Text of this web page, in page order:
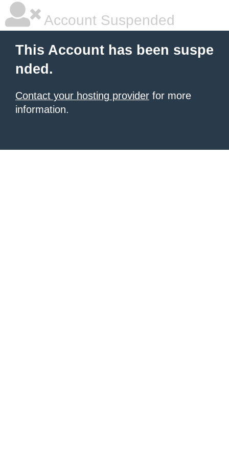
Account Suspended
This Account has been suspe
nded.
Contact your hosting provider for more
information.